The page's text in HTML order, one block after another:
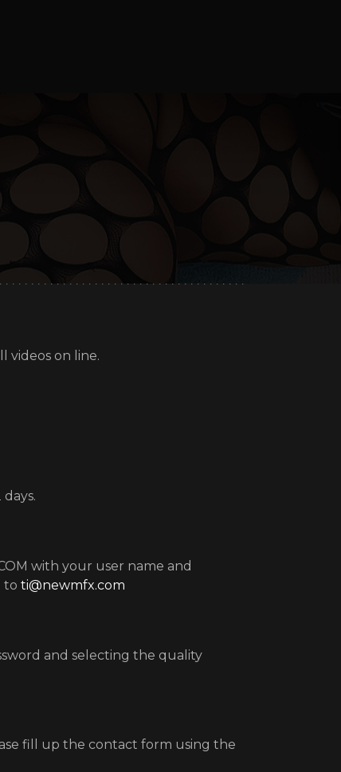
videos on line.
with your user name and
to ti@newmfx.com
and selecting the quality
fill up the contact form using the